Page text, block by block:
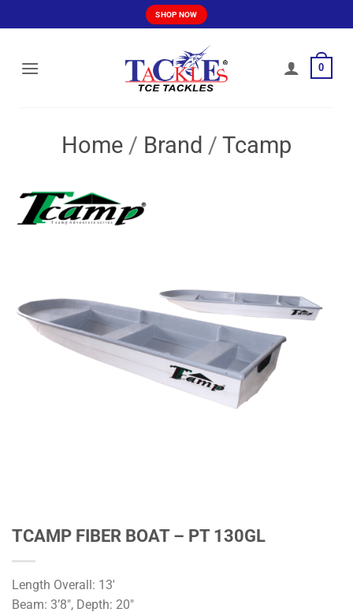
to
SHOP NOW
0
Home / Brand / Tcamp
TCAMP FIBER BOAT – PT 130GL
Length Overall: 13′
Beam: 3’8″, Depth: 20″